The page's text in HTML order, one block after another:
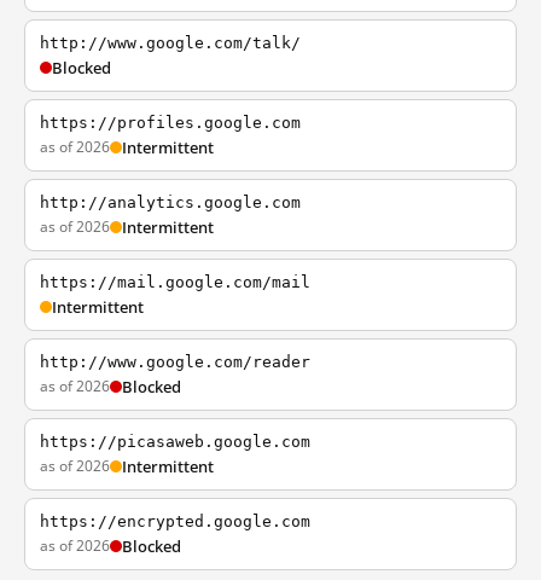
http://www.google.com/talk/
Blocked
https://profiles.google.com
as of 2026 Intermittent
http://analytics.google.com
as of 2026 Intermittent
https://mail.google.com/mail
Intermittent
http://www.google.com/reader
as of 2026 Blocked
https://picasaweb.google.com
as of 2026 Intermittent
https://encrypted.google.com
as of 2026 Blocked